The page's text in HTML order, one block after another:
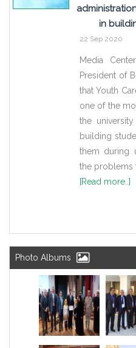
in
22 Sep 2020
Media
President of
that Youth
one of the
the
building
them during
the problems
[Read more..]
Photo Albums